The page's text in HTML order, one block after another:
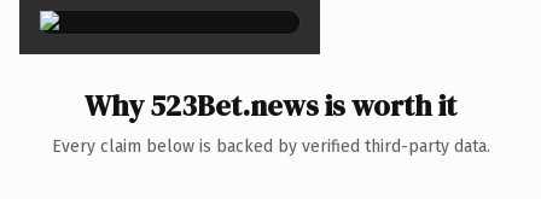
Why 523Bet.news is worth it
Every claim below is backed by verified third-party data.